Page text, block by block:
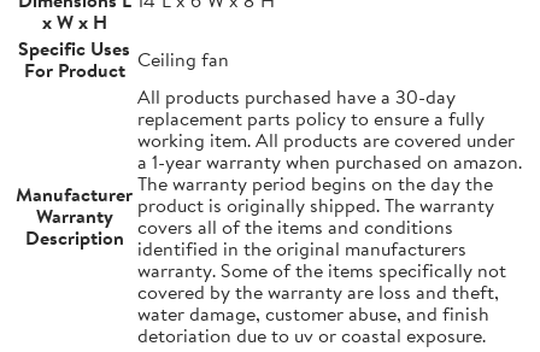
x W x H
Specific Uses
For Product Ceiling fan
Manufacturer
Warranty
Description
All products purchased have a 30-day
replacement parts policy to ensure a fully
working item. All products are covered under
a 1-year warranty when purchased on amazon.
The warranty period begins on the day the
product is originally shipped. The warranty
covers all of the items and conditions
identified in the original manufacturers
warranty. Some of the items specifically not
covered by the warranty are loss and theft,
water damage, customer abuse, and finish
detoriation due to uv or coastal exposure.